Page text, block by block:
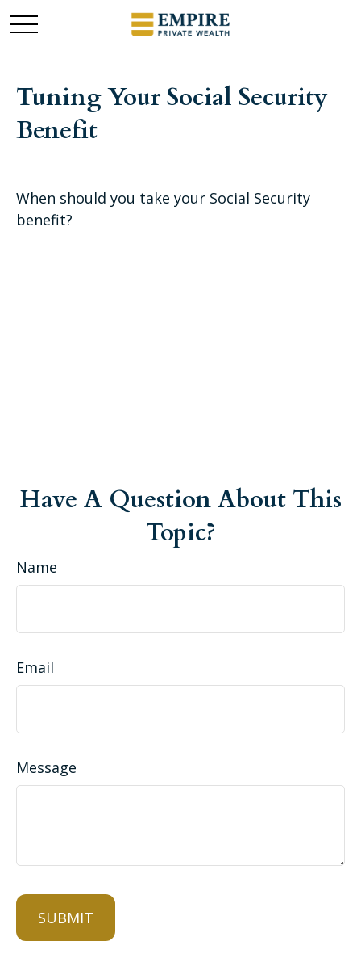
Tuning Your Social Security
Benefit
When should you take your Social Security
benefit?
Have A Question About This
Topic?
Name
Email
Message